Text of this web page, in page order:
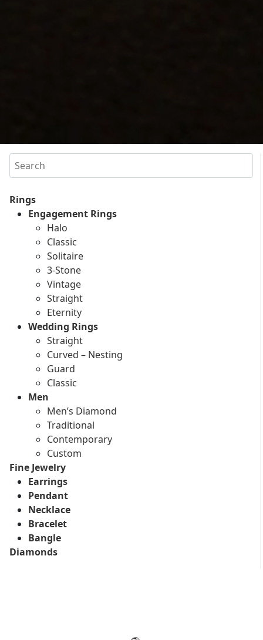
Search
Rings
Engagement Rings
Halo
Classic
Solitaire
3-Stone
Vintage
Straight
Eternity
Wedding Rings
Straight
Curved – Nesting
Guard
Classic
Men
Men’s Diamond
Traditional
Contemporary
Custom
Fine Jewelry
Earrings
Pendant
Necklace
Bracelet
Bangle
Diamonds